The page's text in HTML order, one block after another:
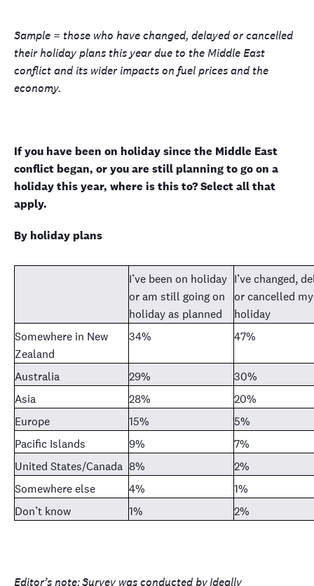
Sample = those who have changed, delayed or cancelled
their holiday plans this year due to the Middle East
conflict and its wider impacts on fuel prices and the
economy.
If you have been on holiday since the Middle East
conflict began, or you are still planning to go on a
holiday this year, where is this to? Select all that
apply.
By holiday plans
I’ve been on holiday
or am still going on
holiday as planned
I’ve changed,
or cancelled my
holiday
Somewhere in New
Zealand
34% 47%
Australia 29%
30%
Asia
28%
20%
Europe
15%
5%
Pacific Islands
9%
7%
United States/Canada 8%
2%
Somewhere else
4%
1%
Don’t know
1% 2%
Editor’s note:Survey was conducted byIdeally